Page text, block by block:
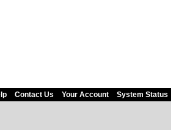
Contact Us Your Account System Status